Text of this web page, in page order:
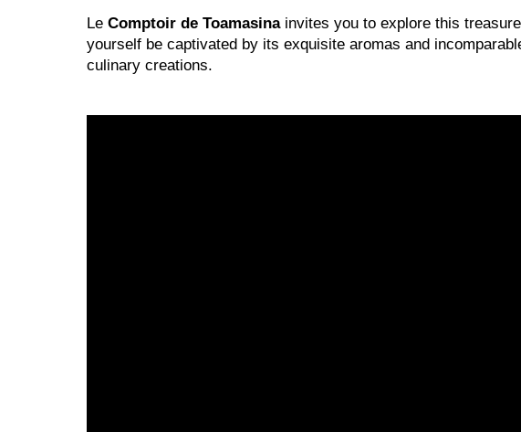
Le Comptoir de Toamasinainvites you to explore this
yourself be captivated by its exquisite aromas and
culinary creations.